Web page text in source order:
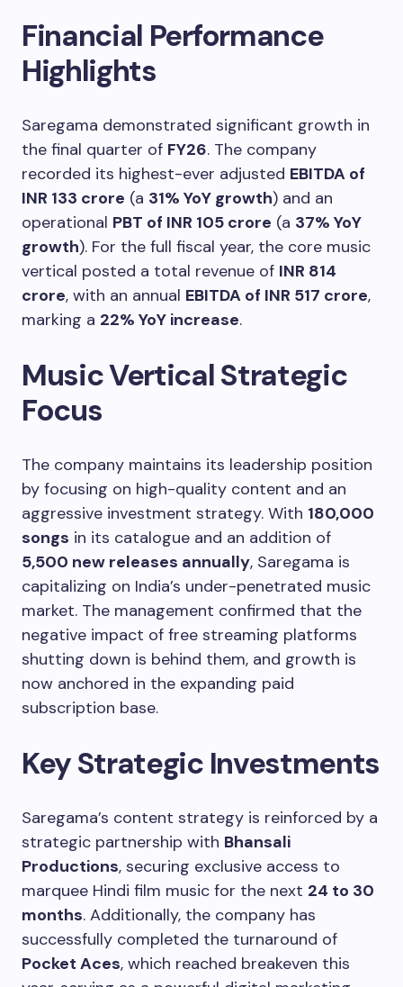
Financial Performance
Highlights
Saregama demonstrated significant growth in
the final quarter of FY26. The company
recorded its highest-ever adjusted EBITDA of
INR 133 crore (a 31% YoY growth) and an
operational PBT of INR 105 crore (a 37% YoY
growth). For the full fiscal year, the core music
vertical posted a total revenue of INR 814
crore, with an annual EBITDA of INR 517 crore,
marking a 22% YoY increase.
Music Vertical Strategic
Focus
The company maintains its leadership position
by focusing on high-quality content and an
aggressive investment strategy. With 180,000
songs in its catalogue and an addition of
5,500 new releases annually, Saregama is
capitalizing on India’s under-penetrated music
market. The management confirmed that the
negative impact of free streaming platforms
shutting down is behind them, and growth is
now anchored in the expanding paid
subscription base.
Key Strategic Investments
Saregama’s content strategy is reinforced by a
strategic partnership with Bhansali
Productions, securing exclusive access to
marquee Hindi film music for the next 24 to 30
months. Additionally, the company has
successfully completed the turnaround of
Pocket Aces, which reached breakeven this